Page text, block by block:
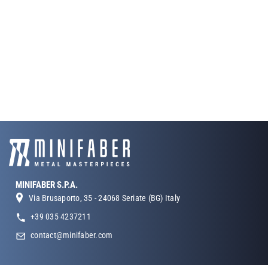
MINIFABER S.P.A.
Via Brusaporto, 35 - 24068 Seriate (BG) Italy
+39 035 4237211
contact@minifaber.com